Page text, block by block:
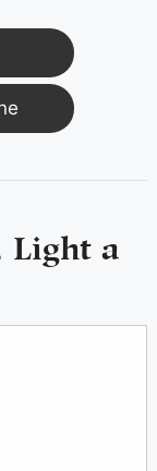
Light a